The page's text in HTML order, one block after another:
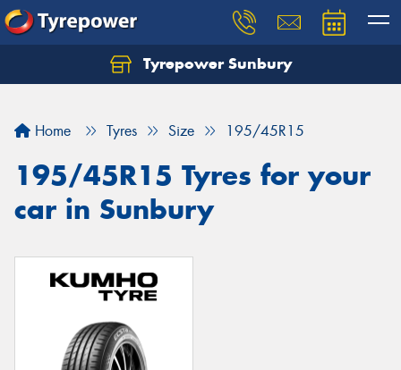
Tyrepower Sunbury
Home Tyres Size 195/45R15
195/45R15 Tyres for your
car in Sunbury
Let us know what you need, and our team will
Your details